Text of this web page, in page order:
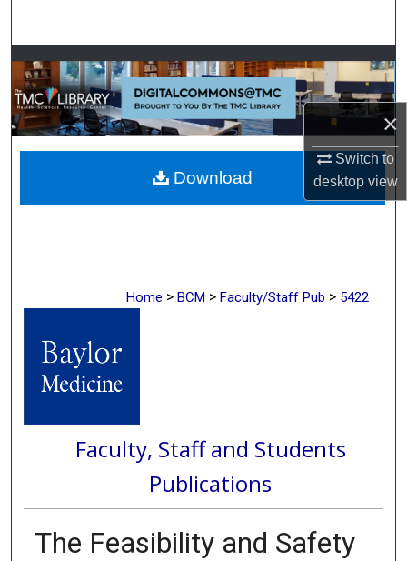
×
Switch to
desktopview
Browse Collections
My Account
About
Digital Commons Network™
Home > BCM > Faculty/Staff Pub > 5422
Faculty, Staff and Students
Publications
The Feasibility and Safety
Download